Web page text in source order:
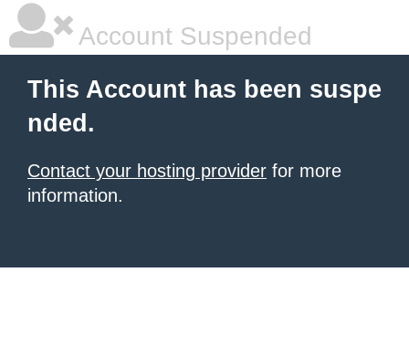
Account Suspended
This Account has been suspe
nded.
Contact your hosting provider for more
information.